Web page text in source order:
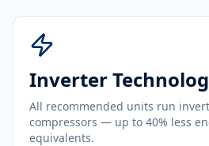
Inverter
All recommended units run
compressors — up to 40% less
equivalents.